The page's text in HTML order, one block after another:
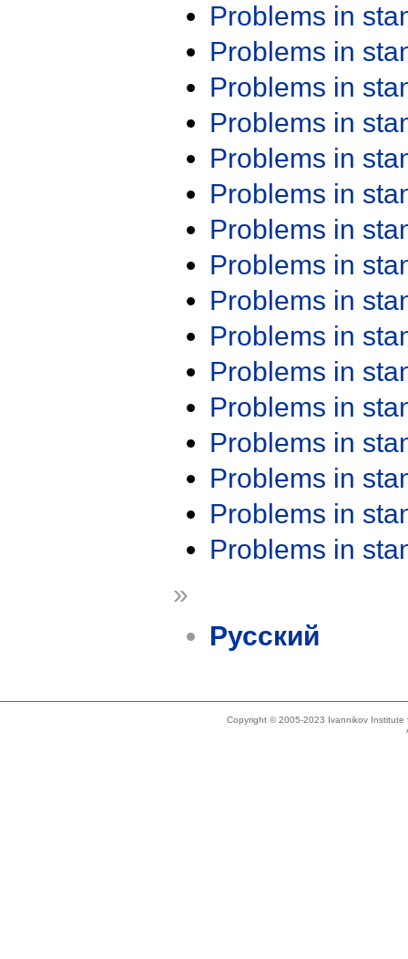
Problems in
Problems in
Problems in
Problems in
Problems in
Problems in
Problems in
Problems in
Problems in
Problems in
Problems in
Problems in
Problems in
Problems in
Problems in
Problems in
»
Русский
Copyright © 2005-2023 Ivannikov Institute